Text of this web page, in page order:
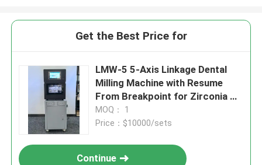
Get the Best Price for
LMW-5 5-Axis Linkage Dental
Milling Machine with Resume
From Breakpoint for Zirconia &
PMMA Processing
MOQ： 1
Price：$10000/sets
Continue